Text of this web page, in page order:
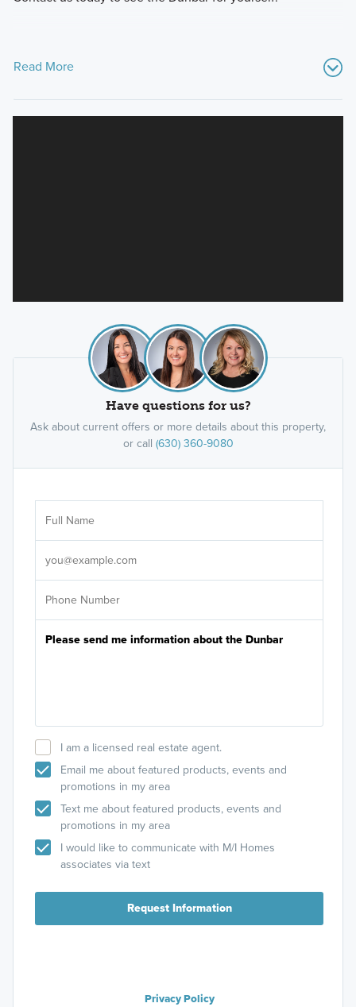
Read More
Have questions for us?
Ask about current offers or more details about this property,
or call (630) 360-9080
I am a licensed real estate agent.
Email me about featured products, events and
promotions in my area
Text me about featured products, events and
promotions in my area
I would like to communicate with M/I Homes
associates via text
Request Information
Privacy Policy